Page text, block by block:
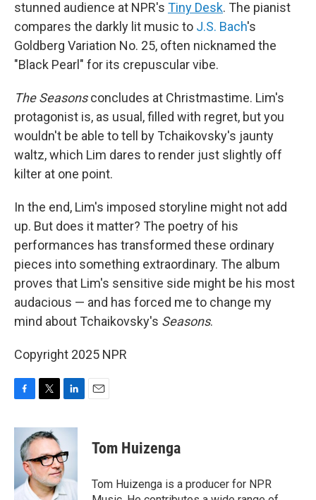
stunned audience at NPR's Tiny Desk. The pianist
compares the darkly lit music to J.S. Bach's
Goldberg Variation No. 25, often nicknamed the
"Black Pearl" for its crepuscular vibe.
The Seasonsconcludes at Christmastime. Lim's
protagonist is, as usual, filled with regret, but you
wouldn't be able to tell by Tchaikovsky's jaunty
waltz, which Lim dares to render just slightly off
kilter at one point.
In the end, Lim's imposed storyline might not add
up. But does it matter? The poetry of his
performances has transformed these ordinary
pieces into something extraordinary. The album
proves that Lim's sensitive side might be his most
audacious — and has forced me to change my
mind about Tchaikovsky's Seasons.
Copyright 2025 NPR
F
c
b
o
k
T
i
t
t
e
r
L
n
e
d
I
n
E
Tom Huizenga
Tom Huizenga is a producer for NPR